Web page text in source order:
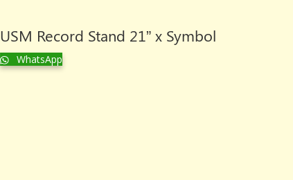
USM Record Stand 21” x Symbol
WhatsApp